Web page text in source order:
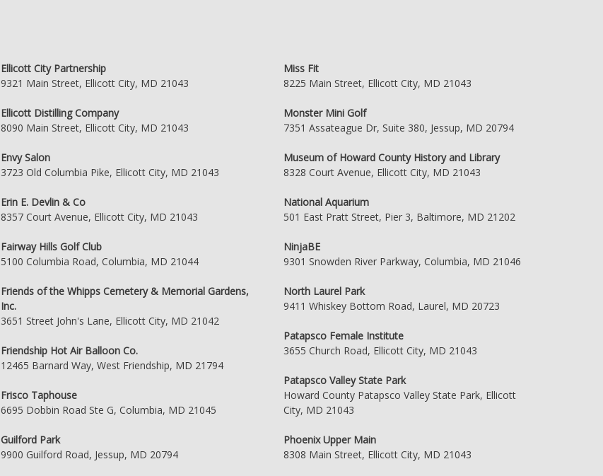
Ellicott City Partnership
9321 Main Street, Ellicott City, MD 21043
Ellicott Distilling Company
8090 Main Street, Ellicott City, MD 21043
Envy Salon
3723 Old Columbia Pike, Ellicott City, MD 21043
Erin E. Devlin & Co
8357 Court Avenue, Ellicott City, MD 21043
Fairway Hills Golf Club
5100 Columbia Road, Columbia, MD 21044
Friends of the Whipps Cemetery & Memorial Gardens,
Inc.
3651 Street John's Lane, Ellicott City, MD 21042
Friendship Hot Air Balloon Co.
12465 Barnard Way, West Friendship, MD 21794
Frisco Taphouse
6695 Dobbin Road Ste G, Columbia, MD 21045
Guilford Park
9900 Guilford Road, Jessup, MD 20794
Miss Fit
8225 Main Street, Ellicott City, MD 21043
Monster Mini Golf
7351 Assateague Dr, Suite 380, Jessup, MD 20794
Museum of Howard County History and Library
8328 Court Avenue, Ellicott City, MD 21043
National Aquarium
501 East Pratt Street, Pier 3, Baltimore, MD 21202
NinjaBE
9301 Snowden River Parkway, Columbia, MD 21046
North Laurel Park
9411 Whiskey Bottom Road, Laurel, MD 20723
Patapsco Female Institute
3655 Church Road, Ellicott City, MD 21043
Patapsco Valley State Park
Howard County Patapsco Valley State Park, Ellicott
City, MD 21043
Phoenix Upper Main
8308 Main Street, Ellicott City, MD 21043